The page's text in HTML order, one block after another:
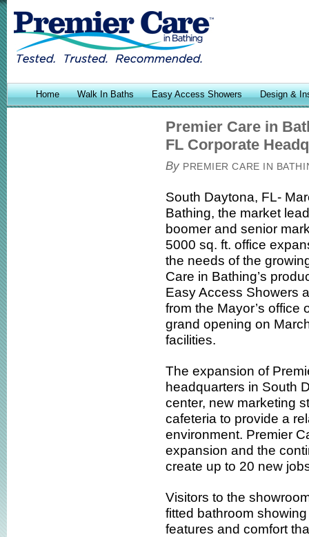
Home Walk In Baths Easy Access Showers Design &
Premier Care in
FL Corporate
By PREMIER CARE IN
South Daytona, FL-
Bathing, the market
boomer and senior
5000 sq. ft. office
the needs of the
Care in Bathing’s
Easy Access Showers
from the Mayor’s office
grand opening on
facilities.
The expansion of
headquarters in South
center, new marketing
cafeteria to provide a
environment. Premier
expansion and the
create up to 20 new
Visitors to the
fitted bathroom
features and comfort